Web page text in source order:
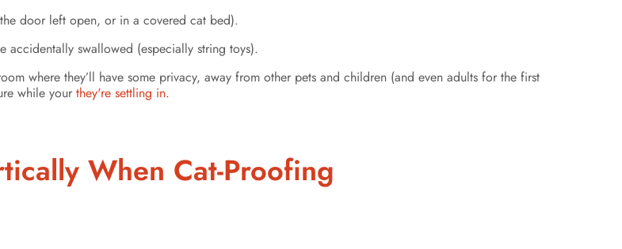
door left open, or in a covered cat bed).
accidentally swallowed (especially string toys).
where they’ll have some privacy, away from other pets and children (and even adults for the first
while your they're settling in.
When Cat-Proofing